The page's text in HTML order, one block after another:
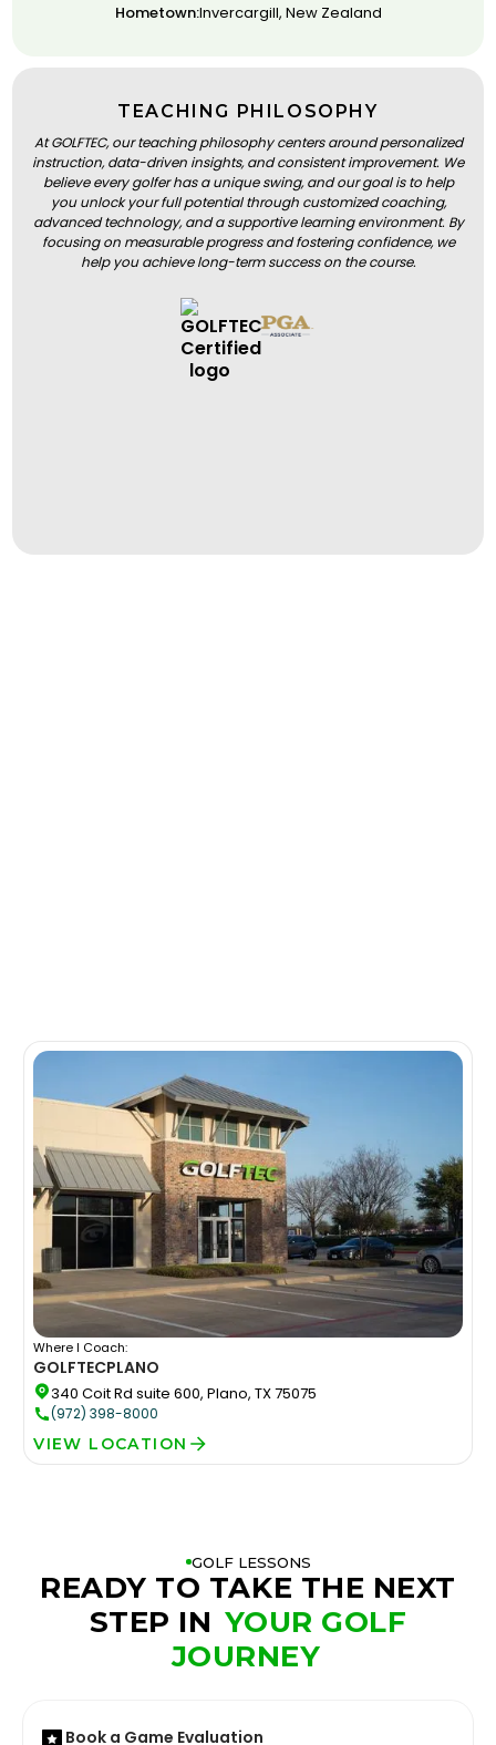
Hometown:Invercargill, New Zealand
TEACHING PHILOSOPHY
At GOLFTEC, our teaching philosophy centers around personalized
instruction, data-driven insights, and consistent improvement. We
believe every golfer has a unique swing, and our goal is to help
you unlock your full potential through customized coaching,
advanced technology, and a supportive learning environment. By
focusing on measurable progress and fostering confidence, we
help you achieve long-term success on the course.
Where I Coach:
GOLFTECPLANO
340 Coit Rd suite 600, Plano, TX 75075
(972) 398-8000
VIEW LOCATION
GOLF LESSONS
READY TO TAKE THE NEXT
STEP IN YOUR GOLF
JOURNEY
Book a Game Evaluation